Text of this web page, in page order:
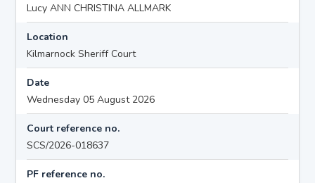
Lucy ANN CHRISTINA ALLMARK
Location
Kilmarnock Sheriff Court
Date
Wednesday 05 August 2026
Court reference no.
SCS/2026-018637
PF reference no.